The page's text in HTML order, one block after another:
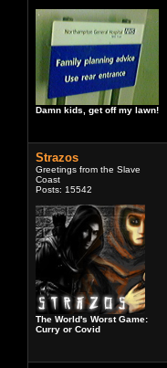
Damn kids, get off my lawn!
Strazos
Greetings from the Slave
Coast
Posts: 15542
The World's Worst Game:
Curry or Covid